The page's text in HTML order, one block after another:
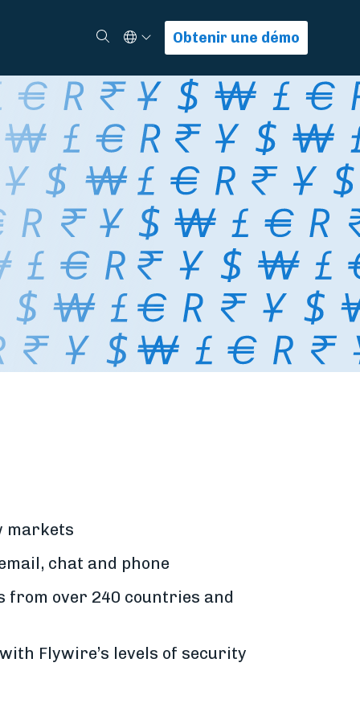
Rechercher
Select Language
Obtenir une démo
markets
chat and phone
from over 240 countries and
Flywire’s levels of security